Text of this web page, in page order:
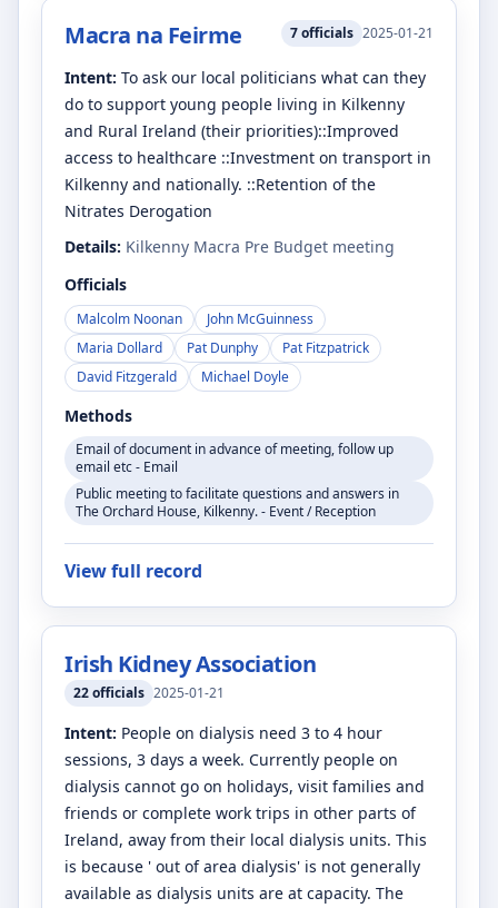
Macra na Feirme 7officials 2025-01-21
Intent: To ask our local politicians what can they
do to support young people living in Kilkenny
and Rural Ireland (their priorities)::Improved
access to healthcare ::Investment on transport in
Kilkenny and nationally. ::Retention of the
Nitrates Derogation
Details: Kilkenny Macra Pre Budget meeting
Officials
Malcolm Noonan
John McGuinness
Maria Dollard
Pat Dunphy
Pat Fitzpatrick
David Fitzgerald
Michael Doyle
Methods
Email of document in advance of meeting, follow up
email etc - Email
Public meeting to facilitate questions and answers in
The Orchard House, Kilkenny. - Event / Reception
View full record
Irish Kidney Association
22officials 2025-01-21
Intent: People on dialysis need 3 to 4 hour
sessions, 3 days a week. Currently people on
dialysis cannot go on holidays, visit families and
friends or complete work trips in other parts of
Ireland, away from their local dialysis units. This
is because ' out of area dialysis' is not generally
available as dialysis units are at capacity. The